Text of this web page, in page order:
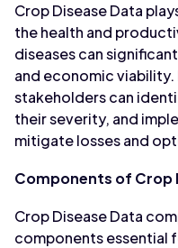
Crop Disease Data
the health and
diseases can
and economic viability.
stakeholders can
their severity, and
mitigate losses and
Components of Crop
Crop Disease Data
components essential